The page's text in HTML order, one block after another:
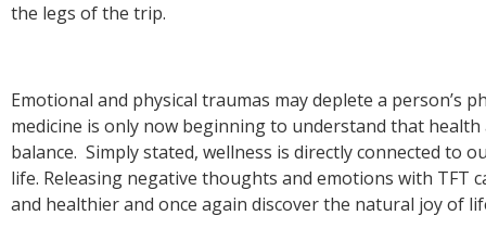
Emotional and physical traumas may deplete a person’s
medicine is only now beginning to understand that
balance. Simply stated, wellness is directly connected to
life. Releasing negative thoughts and emotions with